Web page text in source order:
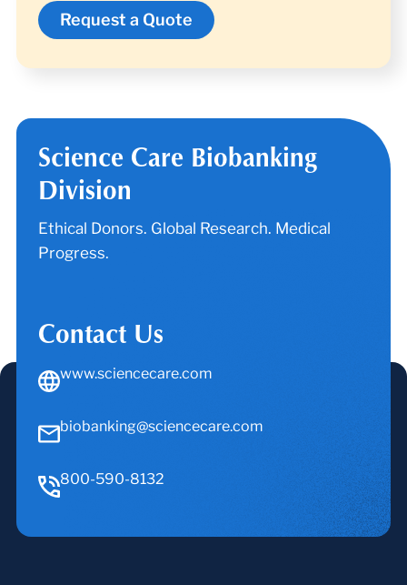
Science Care Biobanking
Division
Ethical Donors. Global Research. Medical
Progress.
Contact Us
www.sciencecare.com
biobanking@sciencecare.com
800-590-8132